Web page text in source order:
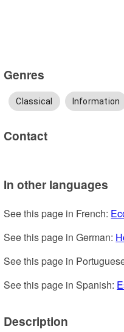
Genres
Classical Information
Contact
In other languages
See this page in French:
See this page in German:
See this page in
See this page in Spanish:
Description